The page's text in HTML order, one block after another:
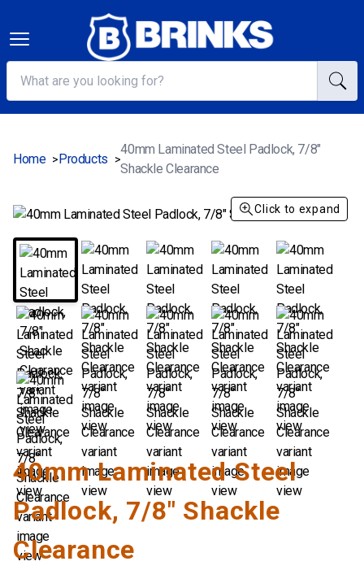
Home > Products >
40mm Laminated Steel Padlock, 7/8"
Shackle Clearance
Click to expand
40mm Laminated Steel
Padlock, 7/8" Shackle
Clearance